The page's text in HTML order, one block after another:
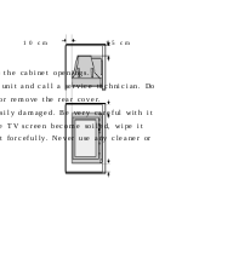
10 cm 15 cm
cabinet openings.
and call a service technician. Do
remove the rear cover.
damaged. Be very careful with it
TV screen become soiled, wipe it
Never use any cleaner or